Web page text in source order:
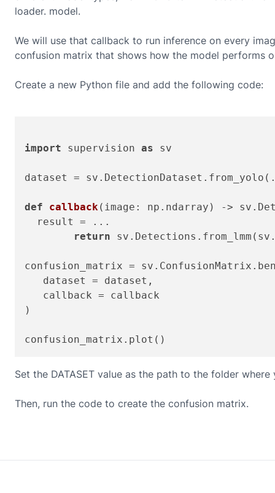
loader. model.
We will use that callback to run inference on every
confusion matrix that shows how the model performs
Create a new Python file and add the following code:
import supervision as sv
dataset =
def callback ( image: np.ndarray ) ->
  result = ...
return
confusion_matrix =
   dataset = dataset,
   callback = callback
)
Set the DATASET value as the path to the folder
Then, run the code to create the confusion matrix.